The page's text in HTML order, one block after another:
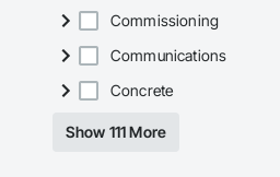
Commissioning
Communications
Concrete
Show 111 More